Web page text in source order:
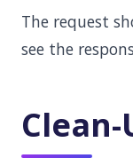
The request
see the
Clean-